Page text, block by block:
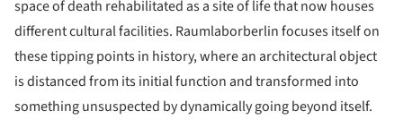
space of death rehabilitated as a site of life that now houses
different cultural facilities. Raumlaborberlin focuses itself on
these tipping points in history, where an architectural object
is distanced from its initial function and transformed into
something unsuspected by dynamically going beyond itself.